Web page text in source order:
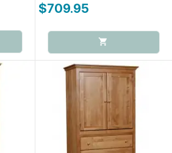
$709.95